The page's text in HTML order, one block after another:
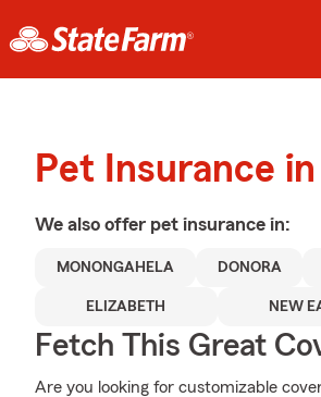
Pet Insurance
We also offer pet insurance in:
MONONGAHELA DONORA
ELIZABETH NEW
Fetch This Great
Are you looking for customizable